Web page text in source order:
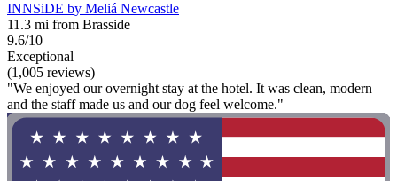
INNSiDE by Meliá Newcastle
11.3 mi from Brasside
9.6/10
Exceptional
(1,005 reviews)
"We enjoyed our overnight stay at the hotel. It was clean, modern
and the staff made us and our dog feel welcome."